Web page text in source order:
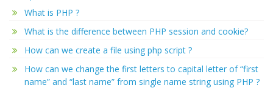
What is PHP ?
What is the difference between PHP session and cookie?
How can we create a file using php script ?
How can we change the first letters to capital letter of “first
name” and “last name” from single name string using PHP ?